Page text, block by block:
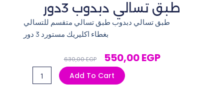
طبق تسالي دبدوب 3دور
طبق تسالي دبدوب طبق تسالي متقسم للتسالي
بغطاء اكليريك مستورد 3 دور
630,00EGP Original
Price
Was:
550,00EGPCurrent
تسالي
Add To Cart